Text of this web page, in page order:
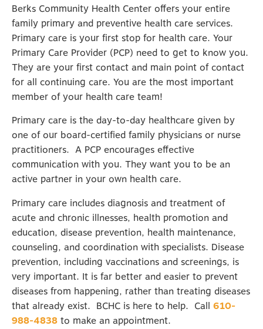
Berks Community Health Center offers your entire
family primary and preventive health care services.
Primary care is your first stop for health care. Your
Primary Care Provider (PCP) need to get to know you.
They are your first contact and main point of contact
for all continuing care. You are the most important
member of your health care team!
Primary care is the day-to-day healthcare given by
one of our board-certified family physicians or nurse
practitioners. A PCP encourages effective
communication with you. They want you to be an
active partner in your own health care.
Primary care includes diagnosis and treatment of
acute and chronic illnesses, health promotion and
education, disease prevention, health maintenance,
counseling, and coordination with specialists. Disease
prevention, including vaccinations and screenings, is
very important. It is far better and easier to prevent
diseases from happening, rather than treating diseases
that already exist. BCHC is here to help. Call 610-
988-4838 to make an appointment.